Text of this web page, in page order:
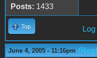
Posts: 1433
Top
June 4, 2005 - 11:16pm